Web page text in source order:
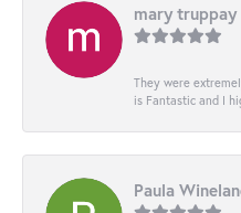
mary truppay
They were
is Fantastic and I
Paula